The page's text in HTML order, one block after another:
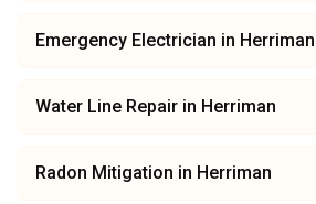
Emergency Electrician in Herriman
Water Line Repair in Herriman
Radon Mitigation in Herriman